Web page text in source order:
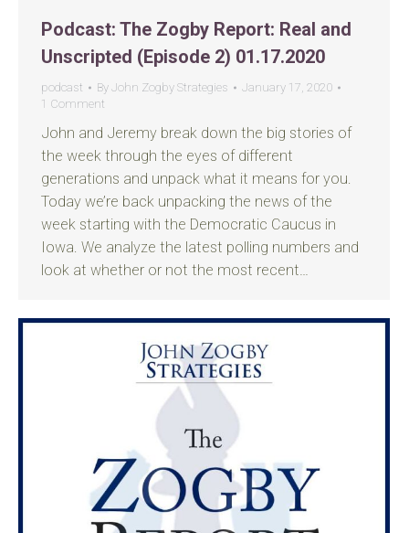
Podcast: The Zogby Report: Real and
Unscripted (Episode 2) 01.17.2020
podcast By John Zogby Strategies
January 17, 2020
1 Comment
John and Jeremy break down the big stories of
the week through the eyes of different
generations and unpack what it means for you.
Today we’re back unpacking the news of the
week starting with the Democratic Caucus in
Iowa. We analyze the latest polling numbers and
look at whether or not the most recent…